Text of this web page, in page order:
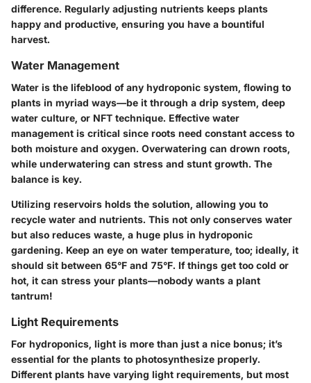
difference. Regularly adjusting nutrients keeps plants
happy and productive, ensuring you have a bountiful
harvest.
Water Management
Water is the lifeblood of any hydroponic system, flowing to
plants in myriad ways—be it through a drip system, deep
water culture, or NFT technique. Effective water
management is critical since roots need constant access to
both moisture and oxygen. Overwatering can drown roots,
while underwatering can stress and stunt growth. The
balance is key.
Utilizing reservoirs holds the solution, allowing you to
recycle water and nutrients. This not only conserves water
but also reduces waste, a huge plus in hydroponic
gardening. Keep an eye on water temperature, too; ideally, it
should sit between 65°F and 75°F. If things get too cold or
hot, it can stress your plants—nobody wants a plant
tantrum!
Light Requirements
For hydroponics, light is more than just a nice bonus; it’s
essential for the plants to photosynthesize properly.
Different plants have varying light requirements, but most